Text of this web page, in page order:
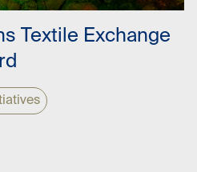
Textile Exchange